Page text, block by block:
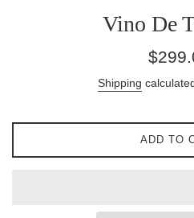
Vino De
Regular
Shipping
ADD TO